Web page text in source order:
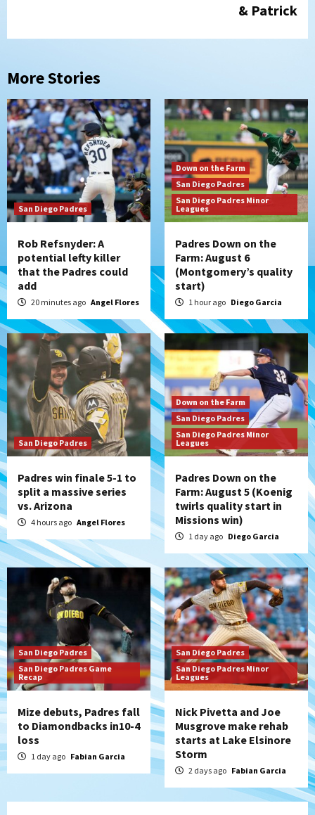
& Patrick
More Stories
San Diego Padres
Rob Refsnyder: A
potential lefty killer
that the Padres could
add
20 minutes ago Angel Flores
Down on the Farm
San Diego Padres
San Diego Padres Minor
Leagues
Padres Down on the
Farm: August 6
(Montgomery’s quality
start)
1 hour ago Diego Garcia
San Diego Padres
Padres win finale 5-1 to
split a massive series
vs. Arizona
4 hours ago Angel Flores
Down on the Farm
San Diego Padres
San Diego Padres Minor
Leagues
Padres Down on the
Farm: August 5 (Koenig
twirls quality start in
Missions win)
1 day ago Diego Garcia
San Diego Padres
San Diego Padres Game
Recap
Mize debuts, Padres fall
to Diamondbacks in10-4
loss
1 day ago Fabian Garcia
San Diego Padres
San Diego Padres Minor
Leagues
Nick Pivetta and Joe
Musgrove make rehab
starts at Lake Elsinore
Storm
2 days ago Fabian Garcia